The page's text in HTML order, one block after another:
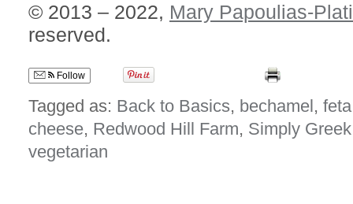
© 2013 – 2022, Mary Papoulias-
reserved.
Follow
Tagged as: Back to Basics, bechamel, feta
cheese, Redwood Hill Farm, Simply Greek
vegetarian